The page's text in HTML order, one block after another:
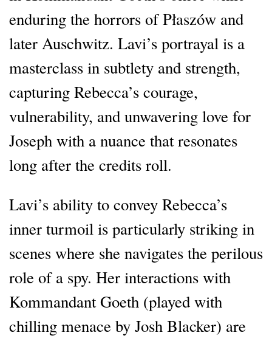
enduring the horrors of Płaszów and
later Auschwitz. Lavi’s portrayal is a
masterclass in subtlety and strength,
capturing Rebecca’s courage,
vulnerability, and unwavering love for
Joseph with a nuance that resonates
long after the credits roll.
Lavi’s ability to convey Rebecca’s
inner turmoil is particularly striking in
scenes where she navigates the perilous
role of a spy. Her interactions with
Kommandant Goeth (played with
chilling menace by Josh Blacker) are